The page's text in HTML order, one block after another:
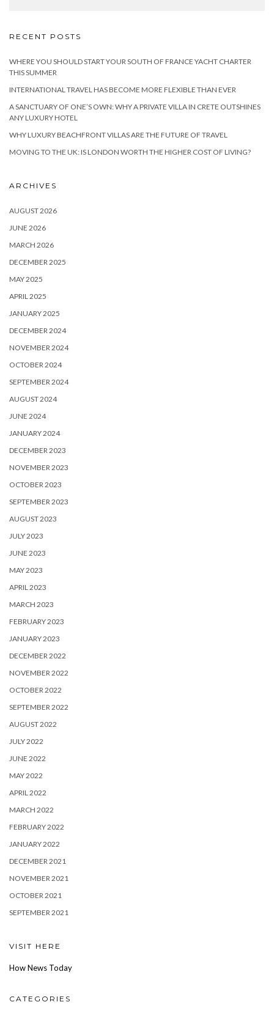
RECENT POSTS
WHERE YOU SHOULD START YOUR SOUTH OF FRANCE YACHT CHARTER
THIS SUMMER
INTERNATIONAL TRAVEL HAS BECOME MORE FLEXIBLE THAN EVER
A SANCTUARY OF ONE’S OWN: WHY A PRIVATE VILLA IN CRETE OUTSHINES
ANY LUXURY HOTEL
WHY LUXURY BEACHFRONT VILLAS ARE THE FUTURE OF TRAVEL
MOVING TO THE UK: IS LONDON WORTH THE HIGHER COST OF LIVING?
ARCHIVES
AUGUST 2026
JUNE 2026
MARCH 2026
DECEMBER 2025
MAY 2025
APRIL 2025
JANUARY 2025
DECEMBER 2024
NOVEMBER 2024
OCTOBER 2024
SEPTEMBER 2024
AUGUST 2024
JUNE 2024
JANUARY 2024
DECEMBER 2023
NOVEMBER 2023
OCTOBER 2023
SEPTEMBER 2023
AUGUST 2023
JULY 2023
JUNE 2023
MAY 2023
APRIL 2023
MARCH 2023
FEBRUARY 2023
JANUARY 2023
DECEMBER 2022
NOVEMBER 2022
OCTOBER 2022
SEPTEMBER 2022
AUGUST 2022
JULY 2022
JUNE 2022
MAY 2022
APRIL 2022
MARCH 2022
FEBRUARY 2022
JANUARY 2022
DECEMBER 2021
NOVEMBER 2021
OCTOBER 2021
SEPTEMBER 2021
VISIT HERE
How News Today
CATEGORIES